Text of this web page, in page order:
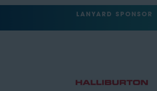
LANYARD SPONSOR